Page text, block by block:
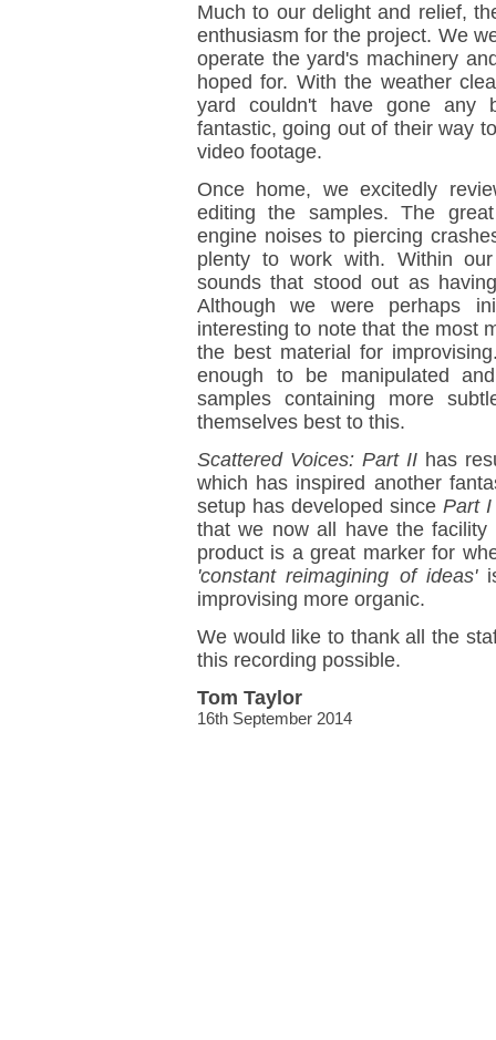
Much to our delight and relief,
enthusiasm for the project. We
operate the yard's machinery
hoped for. With the weather
yard couldn't have gone any
fantastic, going out of their way
video footage.
Once home, we excitedly
editing the samples. The
engine noises to piercing
plenty to work with. Within
sounds that stood out as
Although we were perhaps
interesting to note that the most
the best material for
enough to be manipulated
samples containing more
themselves best to this.
Scattered Voices: Part IIhas
which has inspired another
setup has developed since Part I
that we now all have the
product is a great marker for
'constant reimagining of ideas'
improvising more organic.
We would like to thank all the
this recording possible.
Tom Taylor
16th September 2014